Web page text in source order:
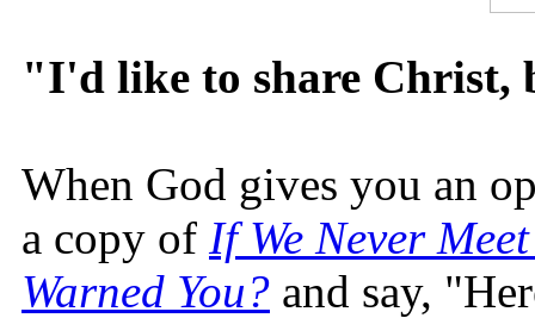
"I'd like to share
When God gives you an
a copy of If We Never
Warned You? and say,